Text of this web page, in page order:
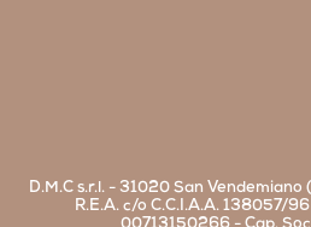
D.M.C s.r.l. - 31020 San Vendemiano
R.E.A. c/o C.C.I.A.A. 138057/